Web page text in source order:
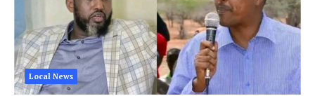
Local News